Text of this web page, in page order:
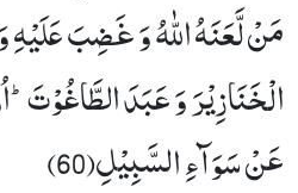
مَنْ لَّعَنَهُ اللّٰهُ وَ غَضِبَ
الْخَنَازِیْرَ وَ عَبَدَ
عَنْ سَوَآءِ السَّبِیْلِ(60)